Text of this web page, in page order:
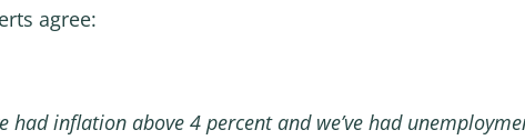
agree:
had inflation above 4 percent and we’ve had